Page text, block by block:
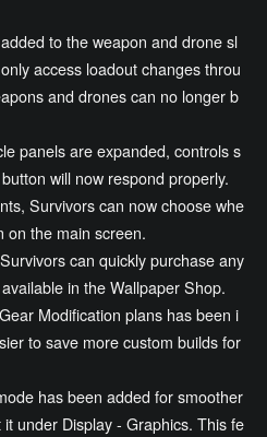
to the weapon and drone sl
access loadout changes throu
and drones can no longer b
panels are expanded, controls s
will now respond properly.
Survivors can now choose whe
on the main screen.
can quickly purchase any
in the Wallpaper Shop.
Modification plans has been i
to save more custom builds for
has been added for smoother
under Display - Graphics. This fe